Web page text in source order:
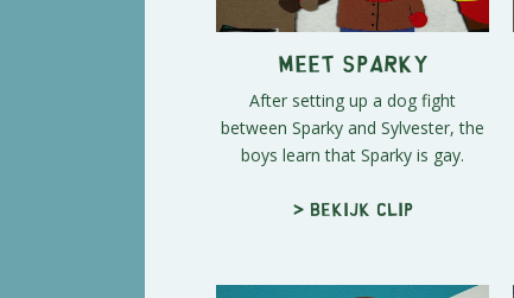
Meet Sparky
After setting up a dog fight
between Sparky and Sylvester, the
boys learn that Sparky is gay.
> Bekijk clip